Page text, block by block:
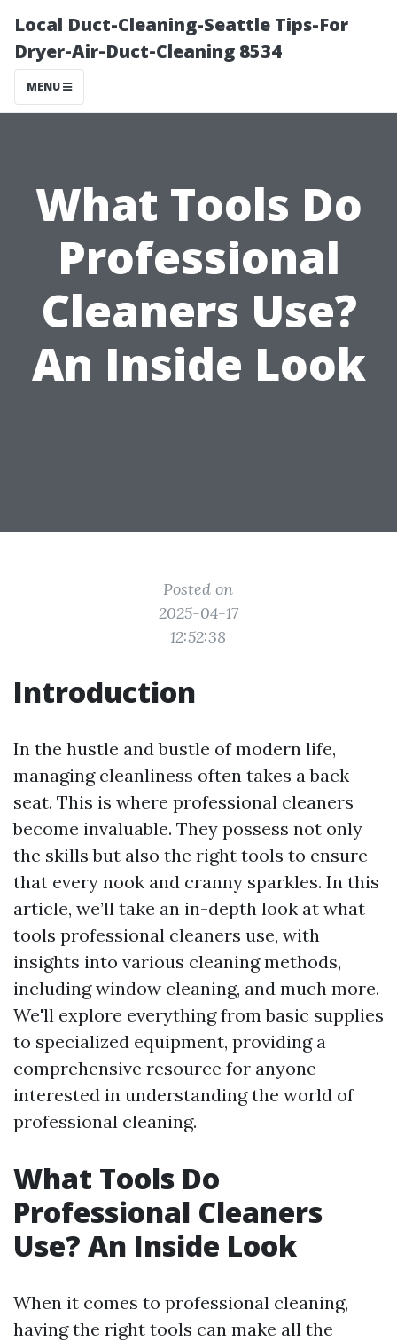
Local Duct-Cleaning-Seattle Tips-For
Dryer-Air-Duct-Cleaning 8534
MENU
What Tools Do
Professional
Cleaners Use?
An Inside Look
Posted on
2025-04-17
12:52:38
Introduction
In the hustle and bustle of modern life,
managing cleanliness often takes a back
seat. This is where professional cleaners
become invaluable. They possess not only
the skills but also the right tools to ensure
that every nook and cranny sparkles. In this
article, we’ll take an in-depth look at what
tools professional cleaners use, with
insights into various cleaning methods,
including window cleaning, and much more.
We'll explore everything from basic supplies
to specialized equipment, providing a
comprehensive resource for anyone
interested in understanding the world of
professional cleaning.
What Tools Do
Professional Cleaners
Use? An Inside Look
When it comes to professional cleaning,
having the right tools can make all the